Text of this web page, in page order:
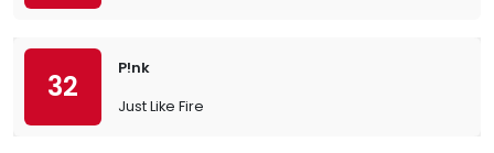
32
P!nk
Just Like Fire